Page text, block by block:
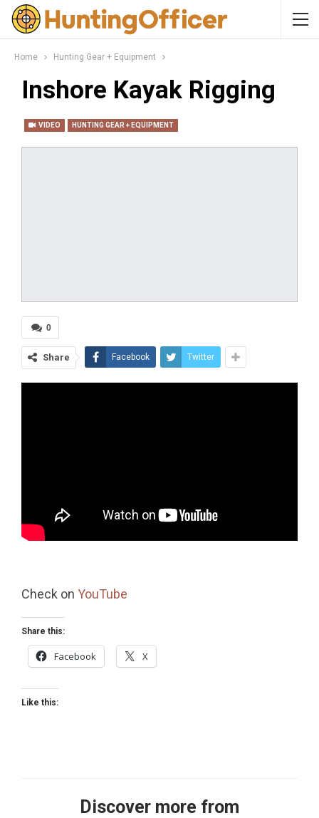
Home Hunting Gear + Equipment
Inshore Kayak Rigging
VIDEO HUNTING GEAR + EQUIPMENT
0
Share Facebook Twitter
Check on YouTube
Share this:
Facebook X
Like this:
Discover more from